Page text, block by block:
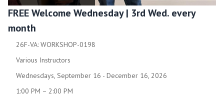
FREE Welcome Wednesday | 3rd Wed. every
month
26F-VA: WORKSHOP-0198
Various Instructors
Wednesdays, September 16 - December 16, 2026
1:00 PM – 2:00 PM